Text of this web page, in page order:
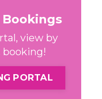
view by
booking!
PORTAL